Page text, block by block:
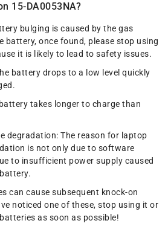
15-DA0053NA?
bulging is caused by the gas
battery, once found, please stop using
it is likely to lead to safety issues.
battery drops to a low level quickly
takes longer to charge than
degradation: The reason for laptop
is not only due to software
to insufficient power supply caused
can cause subsequent knock-on
noticed one of these, stop using it or
as soon as possible!